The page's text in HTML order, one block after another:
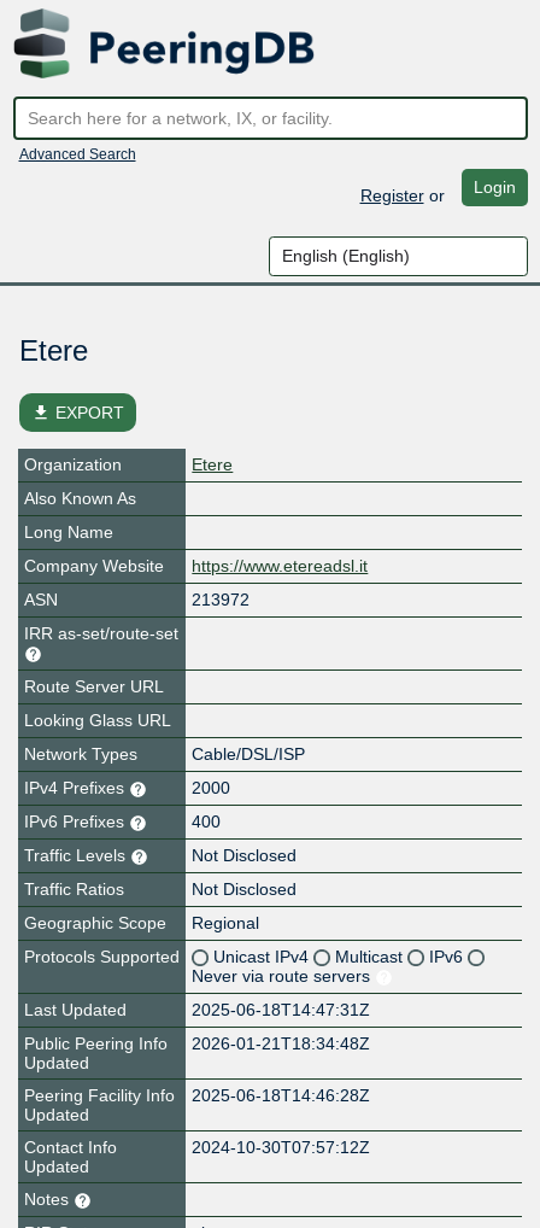
Advanced Search
Registeror Login
Etere
file_download EXPORT
Organization
Etere
Also Known As
Long Name
Company Website
https://www.etereadsl.it
ASN
213972
IRR as-set/route-set
Route Server URL
Looking Glass URL
Network Types
Cable/DSL/ISP
IPv4 Prefixes
2000
IPv6 Prefixes
400
Traffic Levels
Not Disclosed
Traffic Ratios
Not Disclosed
Geographic Scope
Regional
Protocols Supported
Unicast IPv4 Multicast
IPv6
Never via route servers
Last Updated
2025-06-18T14:47:31Z
Public Peering Info
Updated
2026-01-21T18:34:48Z
Peering Facility Info
Updated
2025-06-18T14:46:28Z
Contact Info
Updated
2024-10-30T07:57:12Z
Notes